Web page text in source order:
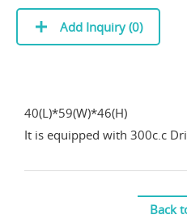
Add Inquiry (0)
40(L)*59(W)*46(H)
It is equipped with 300c.c
Back